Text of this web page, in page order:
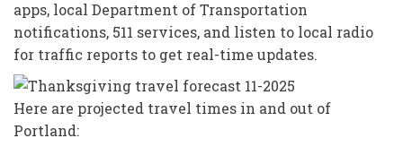
apps, local Department of Transportation
notifications, 511 services, and listen to local radio
for traffic reports to get real-time updates.
Here are projected travel times in and out of
Portland: